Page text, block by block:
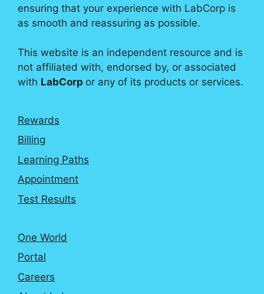
ensuring that your experience with LabCorp is
as smooth and reassuring as possible.
This website is an independent resource and is
not affiliated with, endorsed by, or associated
with LabCorp or any of its products or services.
Rewards
Billing
Learning Paths
Appointment
Test Results
One World
Portal
Careers